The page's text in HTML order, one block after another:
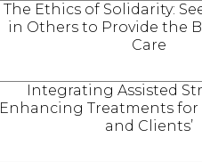
The Ethics of Solidarity:
in Others to Provide the
Care
Integrating Assisted
Enhancing Treatments
and Clients’